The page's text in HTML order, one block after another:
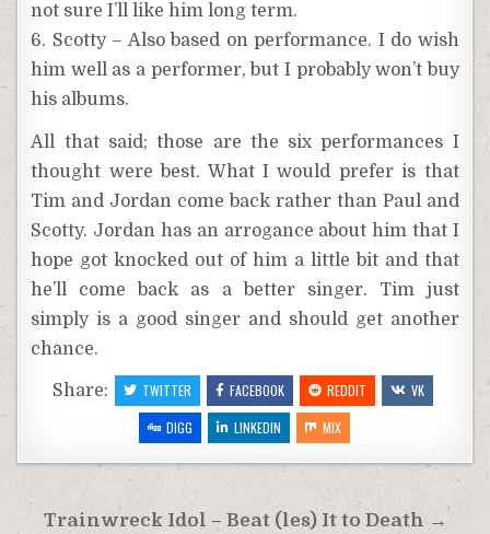
not sure I’ll like him long term.
6. Scotty – Also based on performance. I do wish
him well as a performer, but I probably won’t buy
his albums.
All that said; those are the six performances I
thought were best. What I would prefer is that
Tim and Jordan come back rather than Paul and
Scotty. Jordan has an arrogance about him that I
hope got knocked out of him a little bit and that
he’ll come back as a better singer. Tim just
simply is a good singer and should get another
chance.
Share: TWITTER FACEBOOK REDDIT
VK
DIGG
LINKEDIN MIX
PostTrainwreck Idol – Beat (les) It to Death →